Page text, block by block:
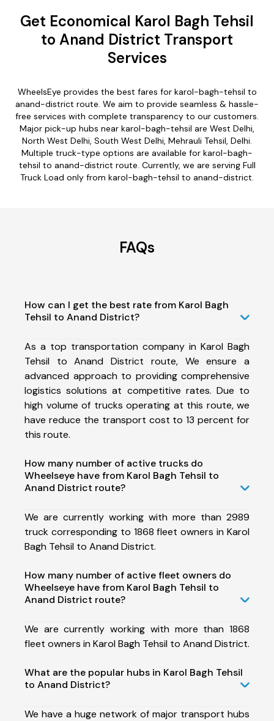
Get Economical Karol Bagh Tehsil
to Anand District Transport
Services
WheelsEye provides the best fares for karol-bagh-tehsil to
anand-district route. We aim to provide seamless & hassle-
free services with complete transparency to our customers.
Major pick-up hubs near karol-bagh-tehsil are West Delhi,
North West Delhi, South West Delhi, Mehrauli Tehsil, Delhi.
Multiple truck-type options are available for karol-bagh-
tehsil to anand-district route. Currently, we are serving Full
Truck Load only from karol-bagh-tehsil to anand-district.
FAQs
How can I get the best rate from Karol Bagh
Tehsil to Anand District?
As a top transportation company in Karol Bagh
Tehsil to Anand District route, We ensure a
advanced approach to providing comprehensive
logistics solutions at competitive rates. Due to
high volume of trucks operating at this route, we
have reduce the transport cost to 13 percent for
this route.
How many number of active trucks do
Wheelseye have from Karol Bagh Tehsil to
Anand District route?
We are currently working with more than 2989
truck corresponding to 1868 fleet owners in Karol
Bagh Tehsil to Anand District.
How many number of active fleet owners do
Wheelseye have from Karol Bagh Tehsil to
Anand District route?
We are currently working with more than 1868
fleet owners in Karol Bagh Tehsil to Anand District.
What are the popular hubs in Karol Bagh Tehsil
to Anand District?
We have a huge network of major transport hubs